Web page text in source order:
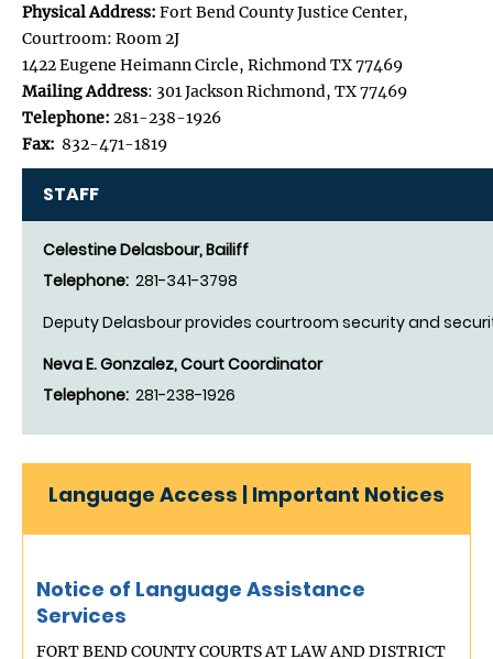
Physical Address: Fort Bend County Justice Center,
Courtroom: Room 2J
1422 Eugene Heimann Circle, Richmond TX 77469
Mailing Address: 301 Jackson Richmond, TX 77469
Telephone: 281-238-1926
Fax: 832-471-1819
STAFF
Celestine Delasbour, Bailiff
Telephone: 281-341-3798
Deputy Delasbour provides courtroom security and
Neva E. Gonzalez, Court Coordinator
Telephone: 281-238-1926
Language Access | Important Notices
Notice of Language Assistance
Services
FORT BEND COUNTY COURTS AT LAW AND DISTRICT